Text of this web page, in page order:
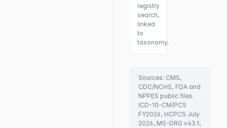
registry
search,
linked
to
taxonomy.
Sources: CMS,
CDC/NCHS, FDA and
NPPES public files.
ICD-10-CM/PCS
FY2026, HCPCS July
2026, MS-DRG v43.1,